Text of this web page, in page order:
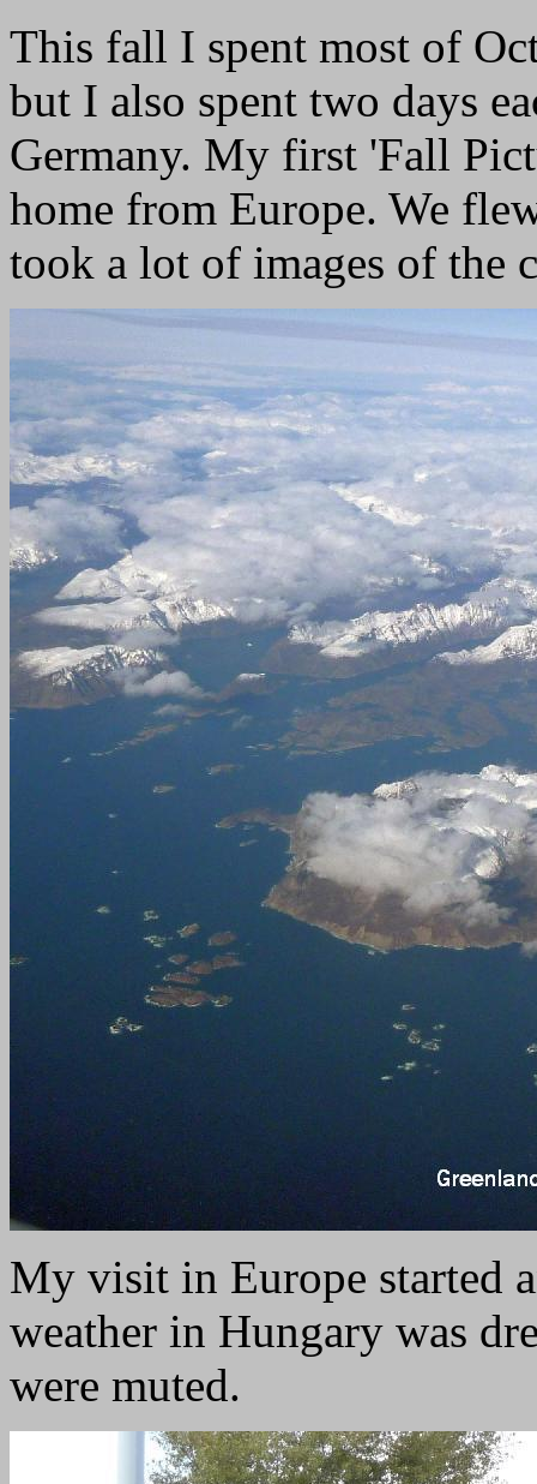
This fall I spent most of
but I also spent two days
Germany. My first 'Fall
home from Europe. We
took a lot of images of the
My visit in Europe started
weather in Hungary was
were muted.